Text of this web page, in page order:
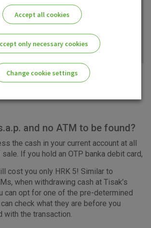
and no ATM to be found?
the cash in your current account at all
If you hold an OTP banka debit card,
cost you only HRK 5! Similar to
when withdrawing cash at Tisak’s
can opt for one of the pre-determined
check what they are before you
the transaction.
Accept all cookies
only necessary cookies
Change cookie settings
Essential
cookies
Analytical
cookies
the use of the above cookie settings